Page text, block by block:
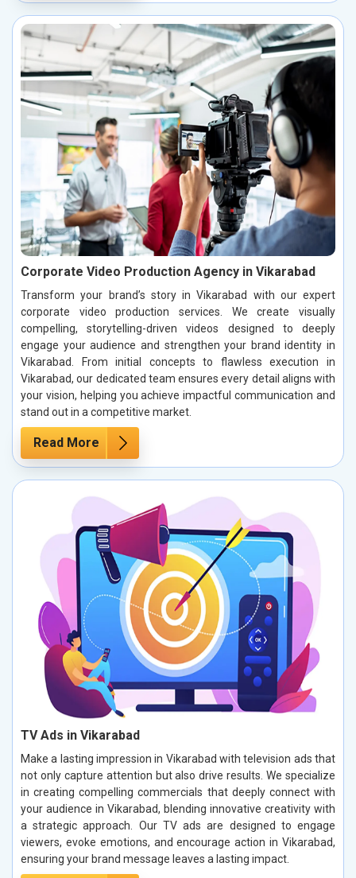
Corporate Video Production Agency in Vikarabad
Transform your brand’s story in Vikarabad with our expert
corporate video production services. We create visually
compelling, storytelling-driven videos designed to deeply
engage your audience and strengthen your brand identity in
Vikarabad. From initial concepts to flawless execution in
Vikarabad, our dedicated team ensures every detail aligns with
your vision, helping you achieve impactful communication and
stand out in a competitive market.
Read More
TV Ads in Vikarabad
Make a lasting impression in Vikarabad with television ads that
not only capture attention but also drive results. We specialize
in creating compelling commercials that deeply connect with
your audience in Vikarabad, blending innovative creativity with
a strategic approach. Our TV ads are designed to engage
viewers, evoke emotions, and encourage action in Vikarabad,
ensuring your brand message leaves a lasting impact.